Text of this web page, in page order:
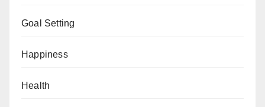
Goal Setting
Happiness
Health